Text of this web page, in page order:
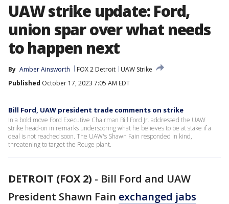
UAW strike update: Ford,
union spar over what needs
to happen next
By Amber Ainsworth FOX 2 Detroit
UAW Strike
Published October 17, 2023 7:05 AM EDT
Bill Ford, UAW president trade comments on strike
In a bold move Ford Executive Chairman Bill Ford Jr. addressed the UAW
strike head-on in remarks underscoring what he believes to be at stake if a
deal is not reached soon. The UAW's Shawn Fain responded in kind,
threatening to target the Rouge plant.
DETROIT (FOX 2) - Bill Ford and UAW
President Shawn Fain exchanged jabs